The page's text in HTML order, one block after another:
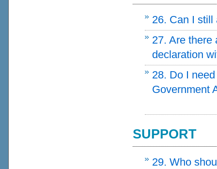
26. Can I still
27. Are there
declaration
28. Do I
Government
SUPPORT
29. Who